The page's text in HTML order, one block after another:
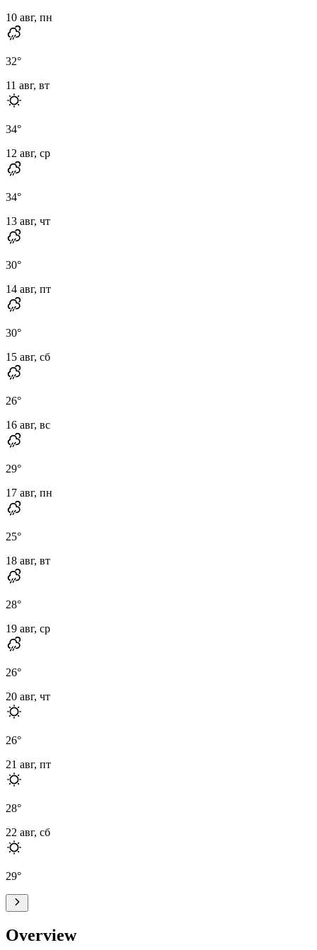
10 авг, пн
32°
11 авг, вт
34°
12 авг, ср
34°
13 авг, чт
30°
14 авг, пт
30°
15 авг, сб
26°
16 авг, вс
29°
17 авг, пн
25°
18 авг, вт
28°
19 авг, ср
26°
20 авг, чт
26°
21 авг, пт
28°
22 авг, сб
29°
Overview